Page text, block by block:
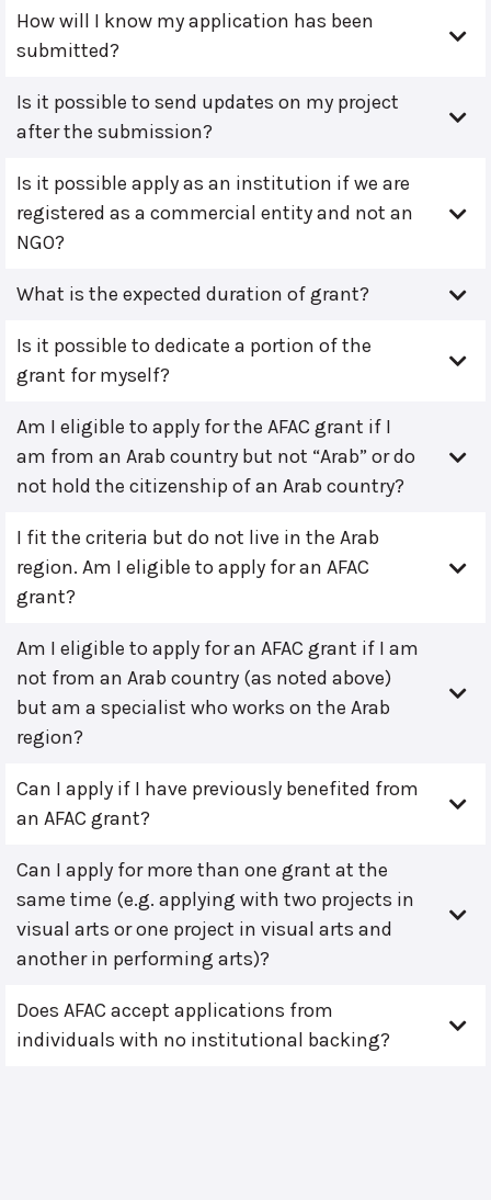
How will I know my application has been
submitted?
Is it possible to send updates on my project
after the submission?
Is it possible apply as an institution if we are
registered as a commercial entity and not an
NGO?
What is the expected duration of grant?
Is it possible to dedicate a portion of the
grant for myself?
Am I eligible to apply for the AFAC grant if I
am from an Arab country but not “Arab” or do
not hold the citizenship of an Arab country?
I fit the criteria but do not live in the Arab
region. Am I eligible to apply for an AFAC
grant?
Am I eligible to apply for an AFAC grant if I am
not from an Arab country (as noted above)
but am a specialist who works on the Arab
region?
Can I apply if I have previously benefited from
an AFAC grant?
Can I apply for more than one grant at the
same time (e.g. applying with two projects in
visual arts or one project in visual arts and
another in performing arts)?
Does AFAC accept applications from
individuals with no institutional backing?